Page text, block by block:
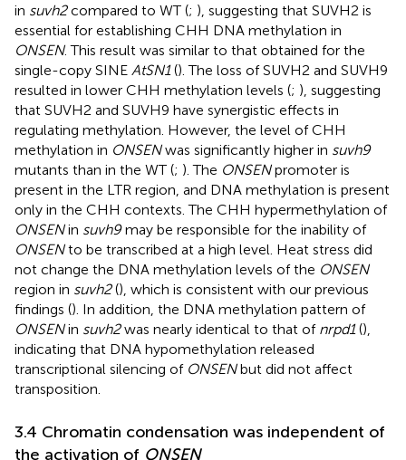
in suvh2compared to WT (; ), suggesting that SUVH2 is
essential for establishing CHH DNA methylation in
ONSEN. This result was similar to that obtained for the
single-copy SINE AtSN1(). The loss of SUVH2 and SUVH9
resulted in lower CHH methylation levels (; ), suggesting
that SUVH2 and SUVH9 have synergistic effects in
regulating methylation. However, the level of CHH
methylation in ONSENwas significantly higher in suvh9
mutants than in the WT (; ). The ONSENpromoter is
present in the LTR region, and DNA methylation is present
only in the CHH contexts. The CHH hypermethylation of
ONSENin suvh9may be responsible for the inability of
ONSENto be transcribed at a high level. Heat stress did
not change the DNA methylation levels of the ONSEN
region in suvh2(), which is consistent with our previous
findings (). In addition, the DNA methylation pattern of
ONSENin suvh2was nearly identical to that of nrpd1(),
indicating that DNA hypomethylation released
transcriptional silencing of ONSENbut did not affect
transposition.
3.4 Chromatin condensation was independent of
the activation of ONSEN